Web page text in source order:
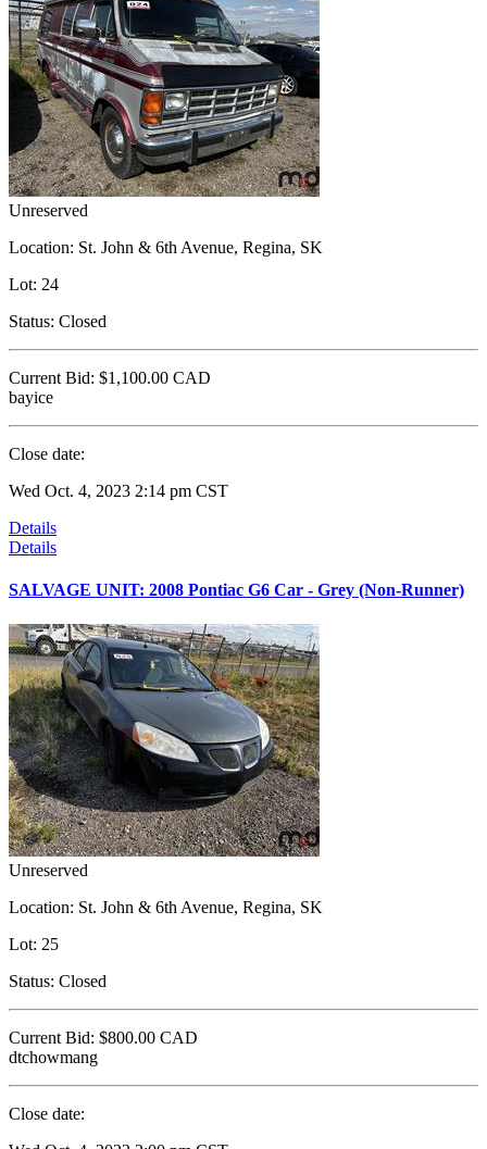
Unreserved
Location: St. John & 6th Avenue, Regina, SK
Lot: 24
Status: Closed
Current Bid: $1,100.00 CAD
bayice
Close date:
Wed Oct. 4, 2023 2:14 pm CST
Details
Details
SALVAGE UNIT: 2008 Pontiac G6 Car - Grey (Non-Runner)
Unreserved
Location: St. John & 6th Avenue, Regina, SK
Lot: 25
Status: Closed
Current Bid: $800.00 CAD
dtchowmang
Close date: